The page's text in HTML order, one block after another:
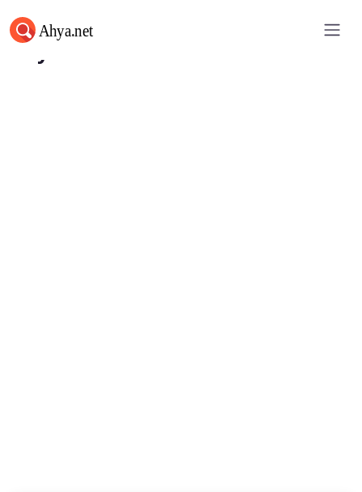
Ahya.net